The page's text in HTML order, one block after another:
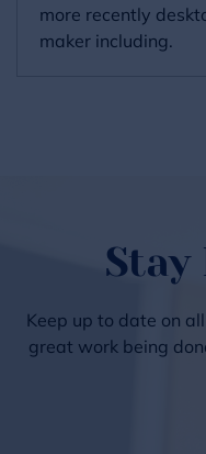
more recently
maker including.
Stay
Keep up to date on
great work being